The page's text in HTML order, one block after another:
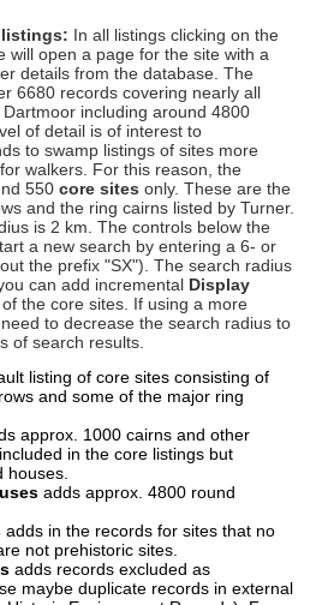
listings: In all listings clicking on the
will open a page for the site with a
details from the database. The
6680 records covering nearly all
including around 4800
of detail is of interest to
to swamp listings of sites more
walkers. For this reason, the
550 core sites only. These are the
and the ring cairns listed by Turner.
is 2 km. The controls below the
a new search by entering a 6- or
the prefix "SX"). The search radius
can add incremental Display
the core sites. If using a more
to decrease the search radius to
of search results.
listing of core sites consisting of
and some of the major ring
approx. 1000 cairns and other
in the core listings but
houses.
adds approx. 4800 round
adds in the records for sites that no
not prehistoric sites.
adds records excluded as
maybe duplicate records in external